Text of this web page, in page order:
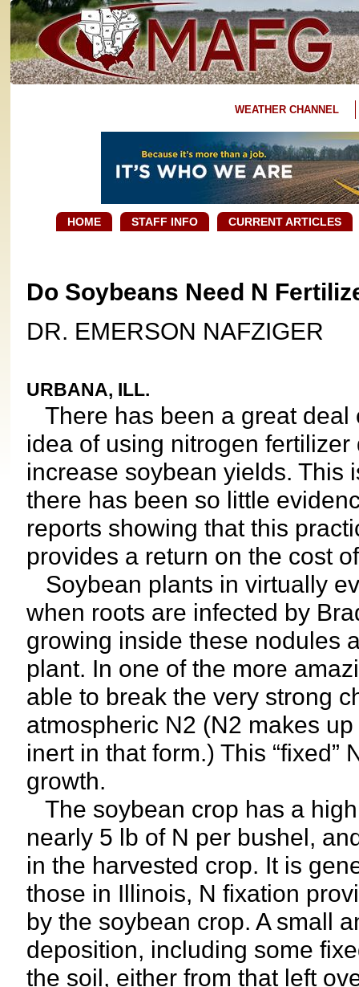
WEATHER CHANNEL
HOME STAFF INFO CURRENT ARTICLES
Do Soybeans Need N
DR. EMERSON NAFZIGER
URBANA, ILL.
There has been a great deal
idea of using nitrogen
increase soybean yields. This
there has been so little
reports showing that this
provides a return on the cost
Soybean plants in virtually
when roots are infected by
growing inside these nodules
plant. In one of the more
able to break the very strong
atmospheric N2 (N2 makes
inert in that form.) This
growth.
The soybean crop has a
nearly 5 lb of N per bushel,
in the harvested crop. It is
those in Illinois, N fixation
by the soybean crop. A small
deposition, including some
the soil, either from that left